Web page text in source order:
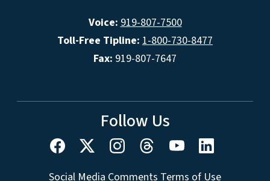
Voice: 919-807-7500
Toll-Free Tipline: 1-800-730-8477
Fax: 919-807-7647
Follow Us
Social Media Comments Terms of Use